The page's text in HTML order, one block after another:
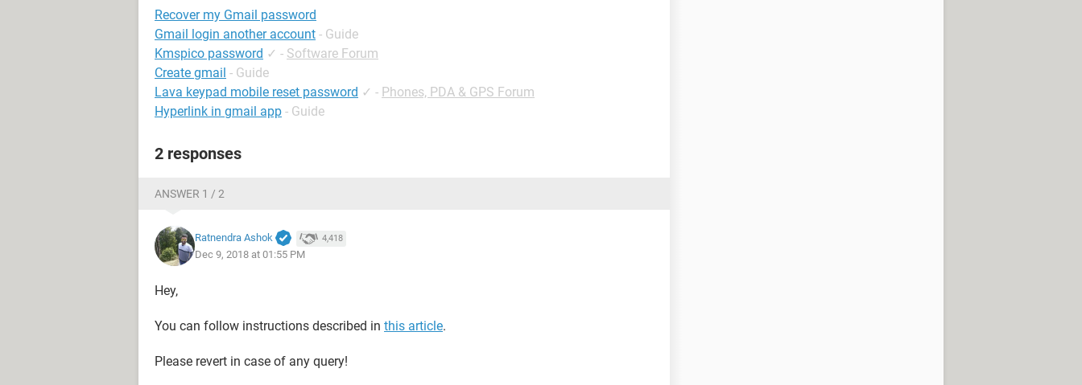
Recover my Gmail password
Gmail login another account - Guide
Kmspico password ✓ - Software Forum
Create gmail - Guide
Lava keypad mobile reset password ✓ - Phones, PDA & GPS Forum
Hyperlink in gmail app - Guide
2 responses
ANSWER 1 / 2
Ratnendra Ashok 4,418
Dec 9, 2018 at 01:55 PM
Hey,
You can follow instructions described in this article.
Please revert in case of any query!